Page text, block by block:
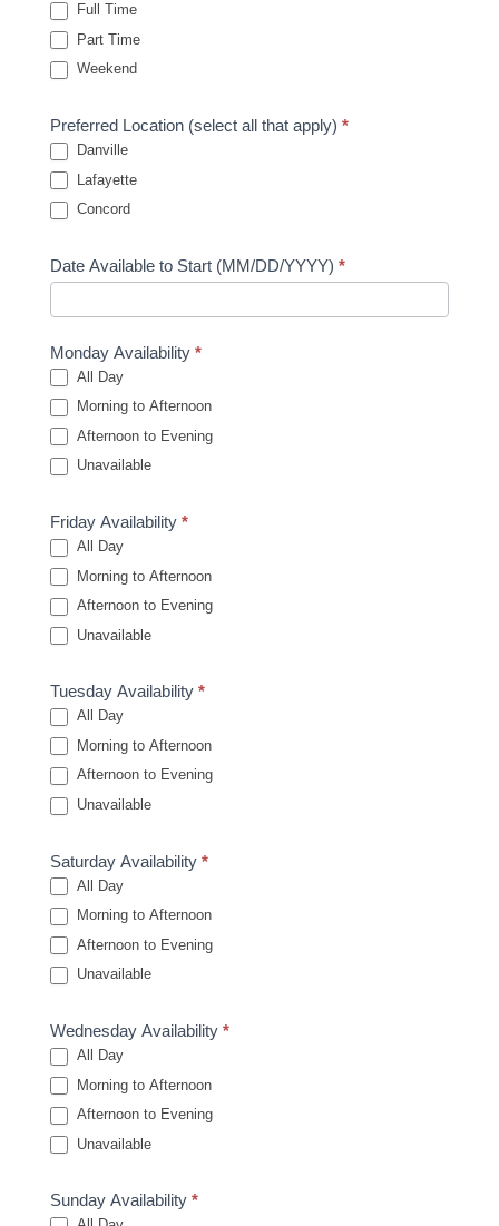
Full Time
Part Time
Weekend
Preferred Location (select all that apply) *
Danville
Lafayette
Concord
Date Available to Start (MM/DD/YYYY) *
Monday Availability *
All Day
Morning to Afternoon
Afternoon to Evening
Unavailable
Friday Availability *
All Day
Morning to Afternoon
Afternoon to Evening
Unavailable
Tuesday Availability *
All Day
Morning to Afternoon
Afternoon to Evening
Unavailable
Saturday Availability *
All Day
Morning to Afternoon
Afternoon to Evening
Unavailable
Wednesday Availability *
All Day
Morning to Afternoon
Afternoon to Evening
Unavailable
Sunday Availability *